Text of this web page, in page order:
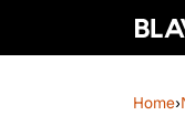
Home›